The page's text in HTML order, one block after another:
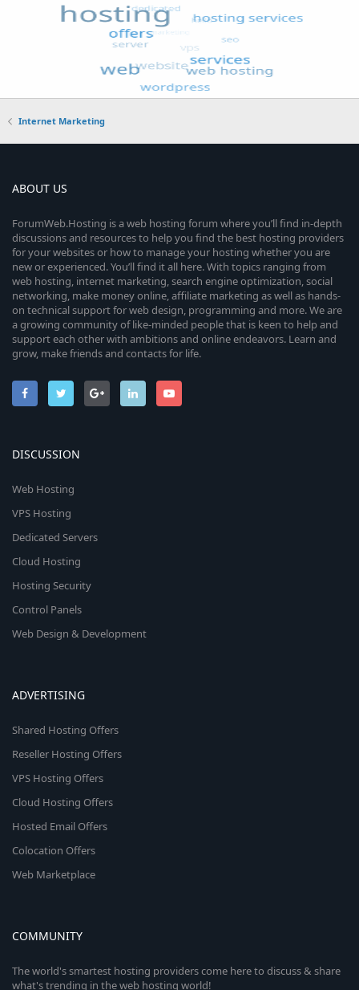
Internet Marketing
ABOUT US
ForumWeb.Hosting is a web hosting forum where you’ll find in-depth
discussions and resources to help you find the best hosting providers
for your websites or how to manage your hosting whether you are
new or experienced. You’ll find it all here. With topics ranging from
web hosting, internet marketing, search engine optimization, social
networking, make money online, affiliate marketing as well as hands-
on technical support for web design, programming and more. We are
a growing community of like-minded people that is keen to help and
support each other with ambitions and online endeavors. Learn and
grow, make friends and contacts for life.
DISCUSSION
Web Hosting
VPS Hosting
Dedicated Servers
Cloud Hosting
Hosting Security
Control Panels
Web Design & Development
ADVERTISING
Shared Hosting Offers
Reseller Hosting Offers
VPS Hosting Offers
Cloud Hosting Offers
Hosted Email Offers
Colocation Offers
Web Marketplace
COMMUNITY
The world's smartest hosting providers come here to discuss & share
what's trending in the web hosting world!